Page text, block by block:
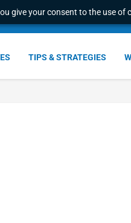
give your consent to the use of
TIPS & STRATEGIES